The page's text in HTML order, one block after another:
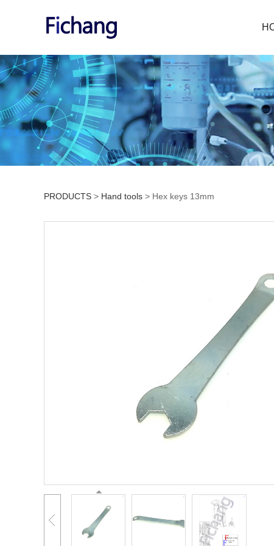
Hex keys 13mm
PRODUCTS > Hand tools > Hex keys 13mm